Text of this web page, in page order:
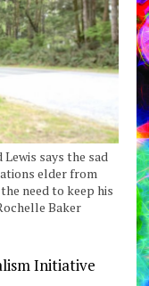
says the sad
elder from
need to keep his
Baker
Initiative